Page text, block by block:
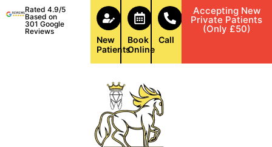
Rated 4.9/5
Based on
301 Google
Reviews
New
Patients
Book
Online
Call
Accepting New
Private Patients
(Only £50)